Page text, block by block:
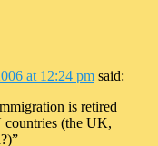
at 12:24 pm said:
is retired
countries (the UK,